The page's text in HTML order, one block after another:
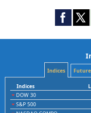
Indices
Indices
DOW 30
S&P 500